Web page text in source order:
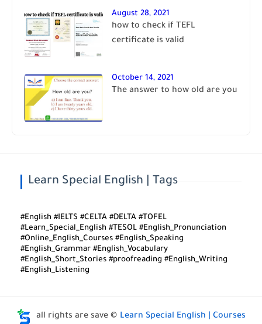
August 28, 2021
how to check if TEFL
certificate is valid
October 14, 2021
The answer to how old are you
Learn Special English | Tags
#English #IELTS #CELTA #DELTA #TOFEL
#Learn_Special_English #TESOL #English_Pronunciation
#Online_English_Courses #English_Speaking
#English_Grammar #English_Vocabulary
#English_Short_Stories #proofreading #English_Writing
#English_Listening
all rights are save © Learn Special English | Courses